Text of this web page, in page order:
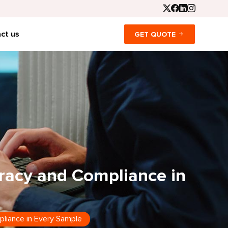
us GET QUOTE
and Compliance in
in Every Sample